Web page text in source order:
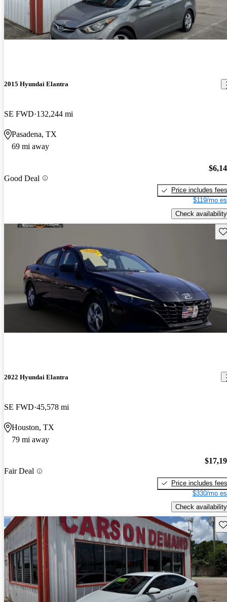
2015 Hyundai Elantra
SE FWD 132,244 mi
Pasadena, TX
69 mi away
Good Deal
Price includes fees
$119/mo
Check availability
2022 Hyundai Elantra
SE FWD 45,578 mi
Houston, TX
79 mi away
Fair Deal
Price includes fees
$330/mo
Check availability